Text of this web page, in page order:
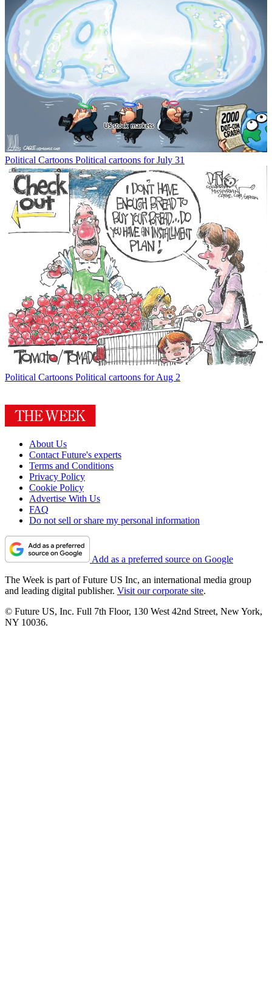
Political Cartoons Political cartoons for July 31
Political Cartoons Political cartoons for Aug 2
About Us
Contact Future's experts
Terms and Conditions
Privacy Policy
Cookie Policy
Advertise With Us
FAQ
Do not sell or share my personal information
Add as a preferred source on Google
The Week is part of Future US Inc, an international media group
and leading digital publisher. Visit our corporate site.
© Future US, Inc. Full 7th Floor, 130 West 42nd Street, New York,
NY 10036.